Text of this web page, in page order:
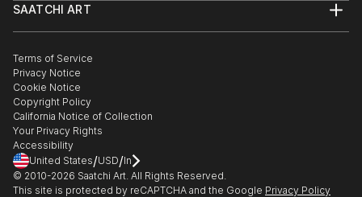
Commissions
Gift Card
Trade Program
Healthcare
Multi Family & Residential
Contact Art Consultant
SAATCHI ART
The Other Art Fair
Sell on Saatchi Art
Affiliate Program
Careers
Contact Support
Terms of Service
Privacy Notice
Cookie Notice
Copyright Policy
California Notice of Collection
Your Privacy Rights
Accessibility
United States/USD/In
© 2010-2026 Saatchi Art. All Rights Reserved.
This site is protected by reCAPTCHA and the Google Privacy Policy